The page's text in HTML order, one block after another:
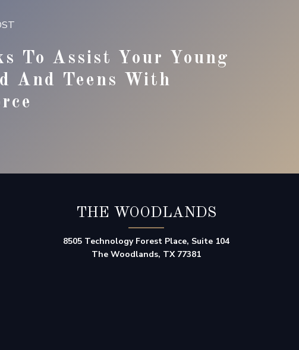
To Assist Your Young
And Teens With
THE WOODLANDS
8505 Technology Forest Place, Suite 104
The Woodlands, TX 77381